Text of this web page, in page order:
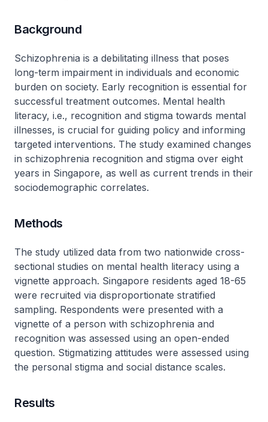
Background
Schizophrenia is a debilitating illness that poses
long-term impairment in individuals and economic
burden on society. Early recognition is essential for
successful treatment outcomes. Mental health
literacy, i.e., recognition and stigma towards mental
illnesses, is crucial for guiding policy and informing
targeted interventions. The study examined changes
in schizophrenia recognition and stigma over eight
years in Singapore, as well as current trends in their
sociodemographic correlates.
Methods
The study utilized data from two nationwide cross-
sectional studies on mental health literacy using a
vignette approach. Singapore residents aged 18-65
were recruited via disproportionate stratified
sampling. Respondents were presented with a
vignette of a person with schizophrenia and
recognition was assessed using an open-ended
question. Stigmatizing attitudes were assessed using
the personal stigma and social distance scales.
Results